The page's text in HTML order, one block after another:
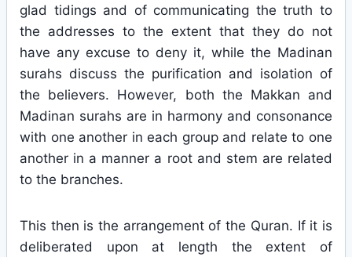
glad tidings and of communicating the truth to
the addresses to the extent that they do not
have any excuse to deny it, while the Madinan
surahs discuss the purification and isolation of
the believers. However, both the Makkan and
Madinan surahs are in harmony and consonance
with one another in each group and relate to one
another in a manner a root and stem are related
to the branches.
This then is the arrangement of the Quran. If it is
deliberated upon at length the extent of